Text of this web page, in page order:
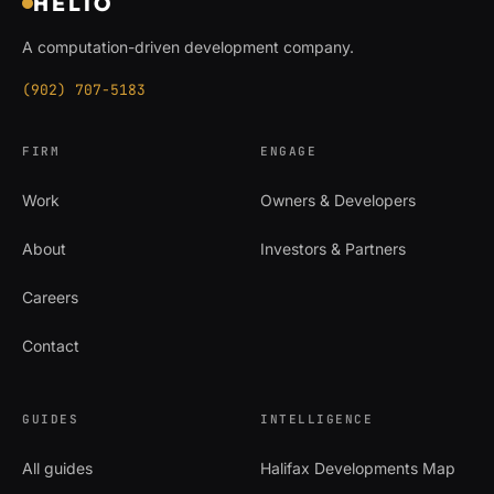
A computation-driven development company.
(902) 707-5183
FIRM
Work
About
Careers
Contact
ENGAGE
Owners & Developers
Investors & Partners
GUIDES
All guides
INTELLIGENCE
Halifax Developments Map